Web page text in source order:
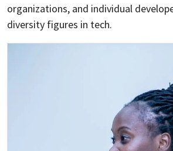
organizations, and individual
diversity figures in tech.